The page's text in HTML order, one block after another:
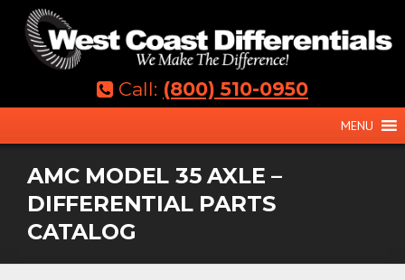
content
Call: (800) 510-0950
MENU
AMC MODEL 35 AXLE –
DIFFERENTIAL PARTS
CATALOG